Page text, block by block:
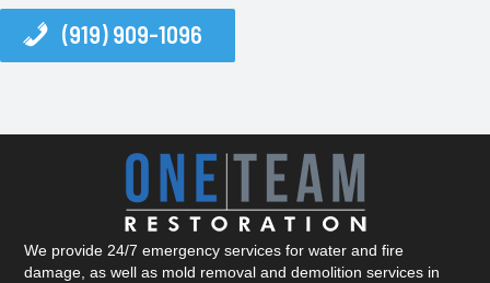
(919) 909-1096
We provide 24/7 emergency services for water and fire
damage, as well as mold removal and demolition services in